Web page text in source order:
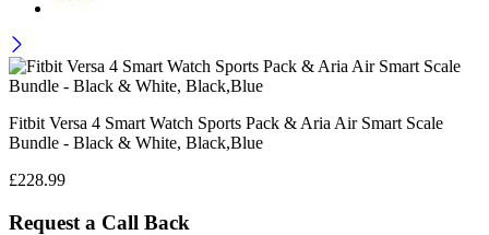
Fitbit Versa 4 Smart Watch Sports Pack & Aria Air Smart Scale
Bundle - Black & White, Black,Blue
£228.99
Request a Call Back